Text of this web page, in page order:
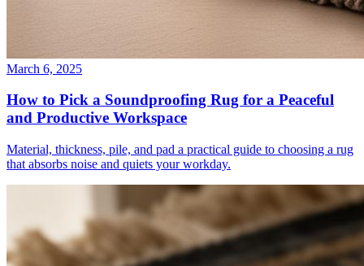
March 6, 2025
How to Pick a Soundproofing Rug for a Peaceful
and Productive Workspace
Material, thickness, pile, and pad a practical guide to choosing a rug
that absorbs noise and quiets your workday.